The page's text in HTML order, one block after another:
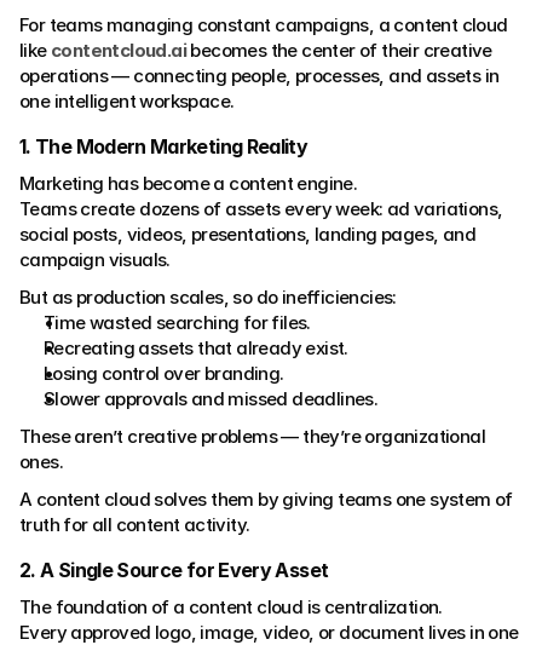
For teams managing constant campaigns, a content cloud
like contentcloud.ai becomes the center of their creative
operations — connecting people, processes, and assets in
one intelligent workspace.
1. The Modern Marketing Reality
Marketing has become a content engine.
Teams create dozens of assets every week: ad variations,
social posts, videos, presentations, landing pages, and
campaign visuals.
But as production scales, so do inefficiencies:
Time wasted searching for files.
Recreating assets that already exist.
Losing control over branding.
Slower approvals and missed deadlines.
These aren’t creative problems — they’re organizational
ones.
A content cloud solves them by giving teams one system of
truth for all content activity.
2. A Single Source for Every Asset
The foundation of a content cloud is centralization.
Every approved logo, image, video, or document lives in one